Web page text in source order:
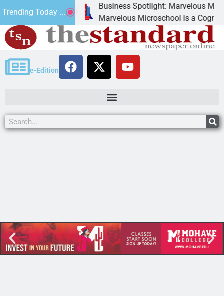
Trending Today ...
Business Spotlight: Marvelous Microschool
Marvelous Microschool is a Cognia-
e-Edition